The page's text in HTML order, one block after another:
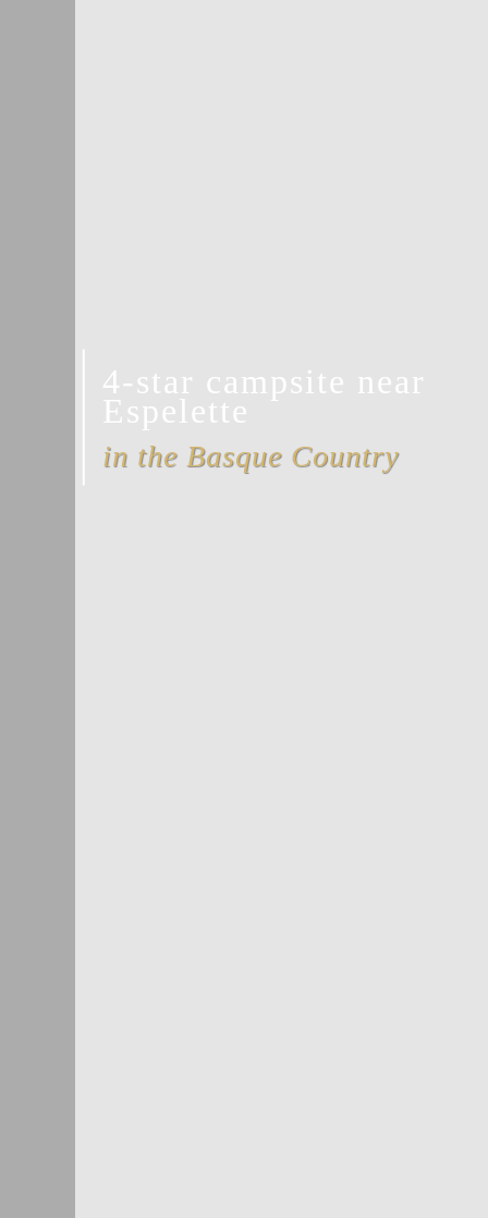
4-star campsite near
Espelette
in the Basque Country